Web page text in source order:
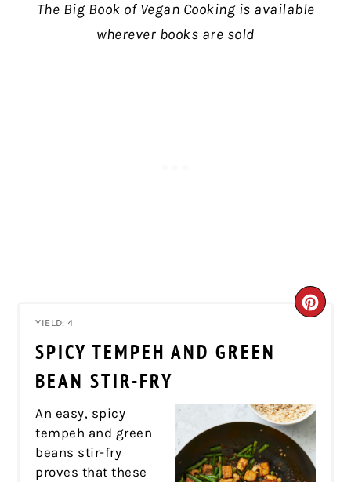
The Big Book of Vegan Cooking is available
wherever books are sold
YIELD: 4
SPICY TEMPEH AND GREEN
BEAN STIR-FRY
An easy, spicy
tempeh and green
beans stir-fry
proves that these